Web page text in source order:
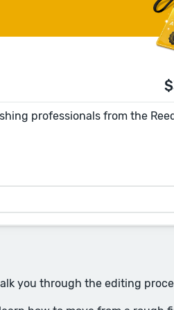
professionals from the
you through the editing